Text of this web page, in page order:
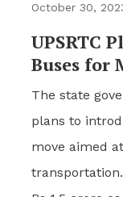
October 30,
UPSRTC
Buses for
The state
plans to
move aimed